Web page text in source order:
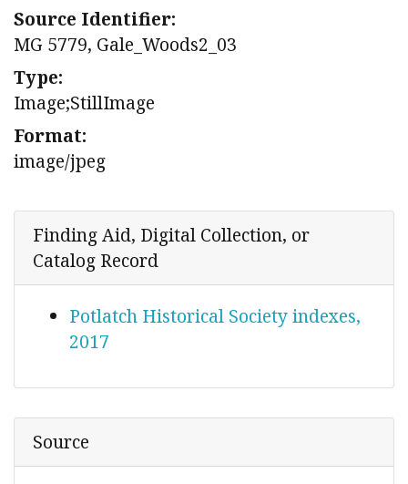
Source Identifier:
MG 5779, Gale_Woods2_03
Type:
Image;StillImage
Format:
image/jpeg
Finding Aid, Digital Collection, or
Catalog Record
Potlatch Historical Society indexes,
2017
Source